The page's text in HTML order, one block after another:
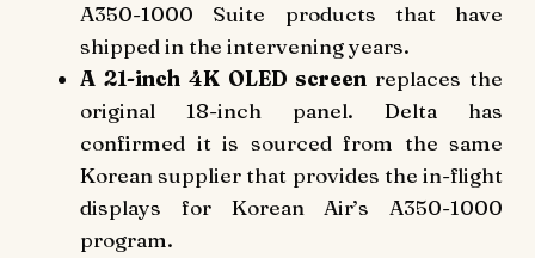
A350-1000 Suite products that have
shipped in the intervening years.
A 21-inch 4K OLED screen replaces the
original 18-inch panel. Delta has
confirmed it is sourced from the same
Korean supplier that provides the in-flight
displays for Korean Air’s A350-1000
program.